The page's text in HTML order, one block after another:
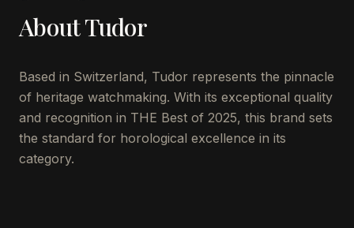
AboutTudor
Based in Switzerland, Tudor represents the pinnacle
of heritage watchmaking. With its exceptional quality
and recognition in THE Best of 2025, this brand sets
the standard for horological excellence in its
category.